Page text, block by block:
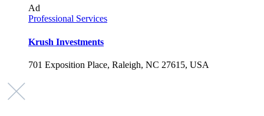
Ad
Professional Services
Krush Investments
701 Exposition Place, Raleigh, NC 27615, USA